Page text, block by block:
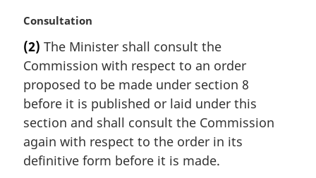
:M
r
g
i
n
l
n
o
Consultation
(2) The Minister shall consult the
Commission with respect to an order
proposed to be made under section 8
before it is published or laid under this
section and shall consult the Commission
again with respect to the order in its
definitive form before it is made.